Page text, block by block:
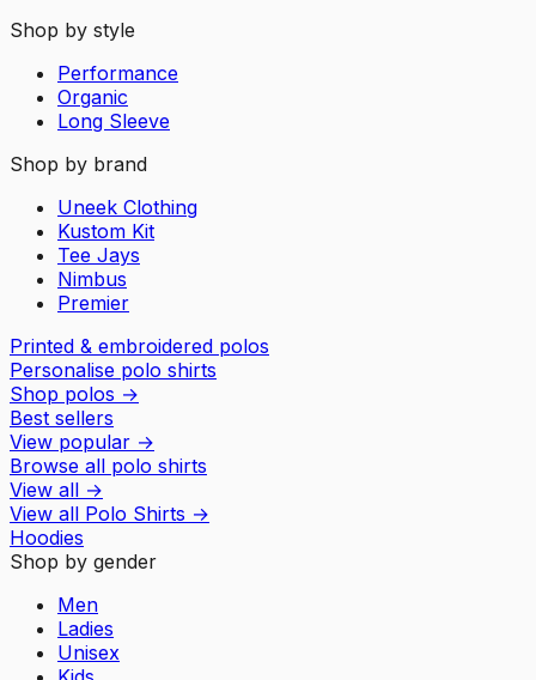
Shop by style
Performance
Organic
Long Sleeve
Shop by brand
Uneek Clothing
Kustom Kit
Tee Jays
Nimbus
Premier
Printed & embroidered polos
Personalise polo shirts
Shop polos →
Best sellers
View popular →
Browse all polo shirts
View all →
View all Polo Shirts →
Hoodies
Shop by gender
Men
Ladies
Unisex